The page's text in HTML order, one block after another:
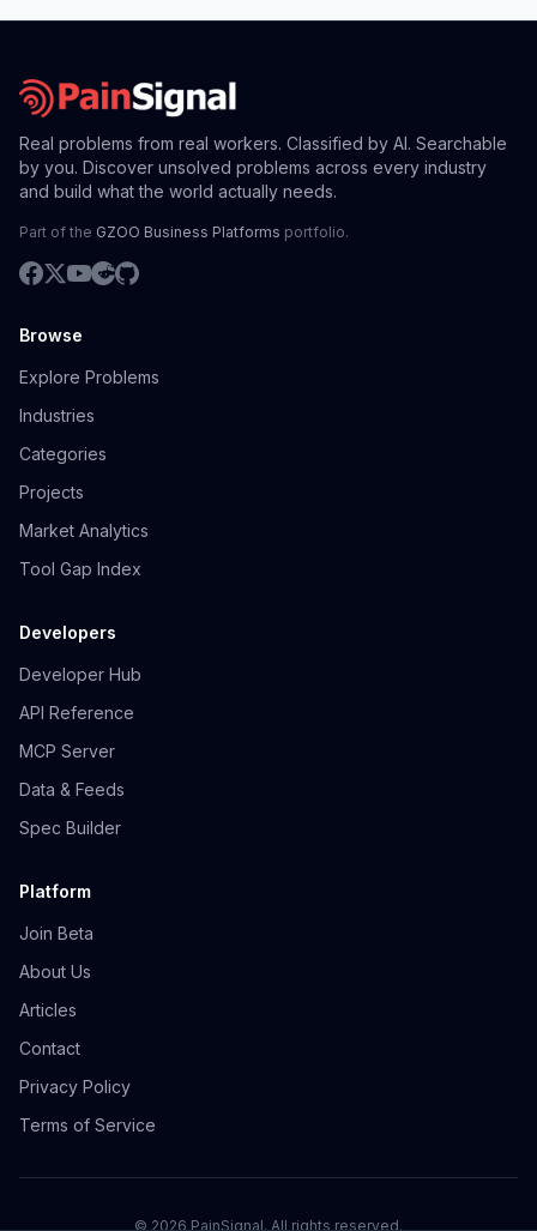
Real problems from real workers. Classified by AI. Searchable
by you. Discover unsolved problems across every industry
and build what the world actually needs.
Part of the GZOO Business Platforms portfolio.
Browse
Explore Problems
Industries
Categories
Projects
Market Analytics
Tool Gap Index
Developers
Developer Hub
API Reference
MCP Server
Data & Feeds
Spec Builder
Platform
Join Beta
About Us
Articles
Contact
Privacy Policy
Terms of Service
©2026PainSignal. All rights reserved.